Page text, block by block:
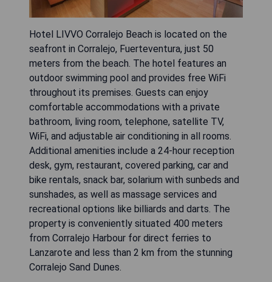
Hotel LIVVO Corralejo Beach is located on the
seafront in Corralejo, Fuerteventura, just 50
meters from the beach. The hotel features an
outdoor swimming pool and provides free WiFi
throughout its premises. Guests can enjoy
comfortable accommodations with a private
bathroom, living room, telephone, satellite TV,
WiFi, and adjustable air conditioning in all rooms.
Additional amenities include a 24-hour reception
desk, gym, restaurant, covered parking, car and
bike rentals, snack bar, solarium with sunbeds and
sunshades, as well as massage services and
recreational options like billiards and darts. The
property is conveniently situated 400 meters
from Corralejo Harbour for direct ferries to
Lanzarote and less than 2 km from the stunning
Corralejo Sand Dunes.